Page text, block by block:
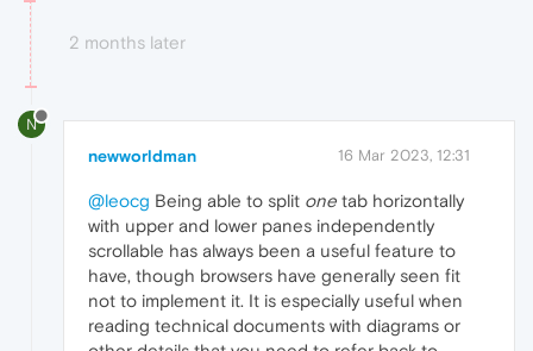
2 months later
N
newworldman 16 Mar 2023, 12:31
@leocg Being able to split one tab horizontally
with upper and lower panes independently
scrollable has always been a useful feature to
have, though browsers have generally seen fit
not to implement it. It is especially useful when
reading technical documents with diagrams or